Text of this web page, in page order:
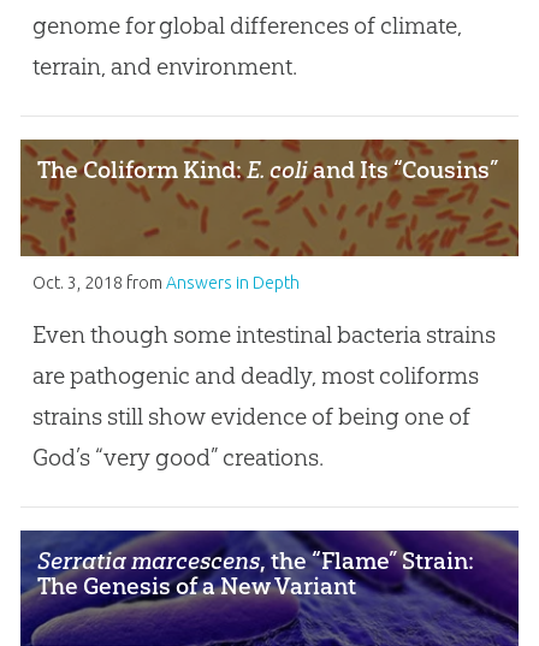
genome for global differences of climate,
terrain, and environment.
The Coliform Kind:E. coliand Its “Cousins”
Oct. 3, 2018 from Answers in Depth
Even though some intestinal bacteria strains
are pathogenic and deadly, most coliforms
strains still show evidence of being one of
God’s “very good” creations.
Serratia marcescens, the “Flame” Strain:
The Genesis of a New Variant